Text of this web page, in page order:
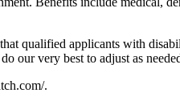
qualified applicants with
our very best to adjust as
.